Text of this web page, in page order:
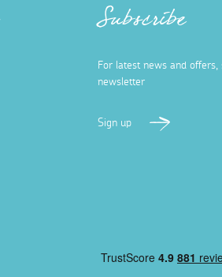
Subscribe
For latest news and offers,
newsletter
Sign up